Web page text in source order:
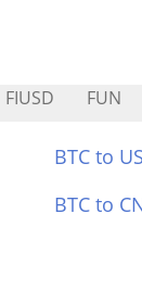
FIUSD FUN
BTC to
BTC to